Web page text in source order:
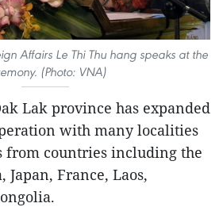
Affairs Le Thi Thu hang speaks at the
(Photo: VNA)
Lak province has expanded
with many localities
from countries including the
Japan, France, Laos,